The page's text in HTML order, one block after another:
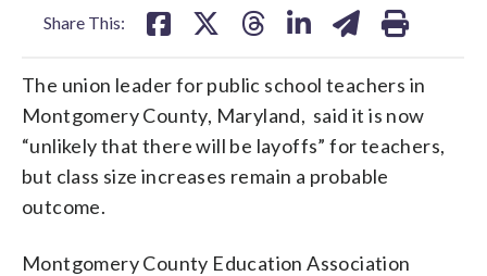
Share This:
The union leader for public school teachers in
Montgomery County, Maryland, said it is now
“unlikely that there will be layoffs” for teachers,
but class size increases remain a probable
outcome.
Montgomery County Education Association